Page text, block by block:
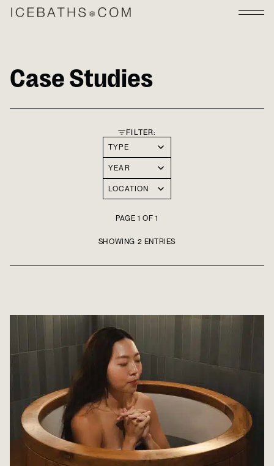
Case Studies
FILTER:
TYPE
YEAR
LOCATION
PAGE 1 OF 1
SHOWING 2 ENTRIES